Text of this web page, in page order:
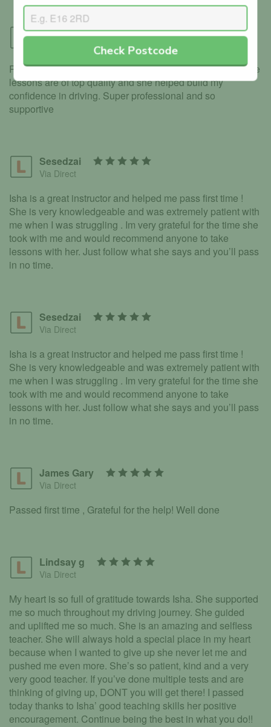
Kiran
Really good instructor, helped me pass on my first time, the
lessons are of top quality and she helped build my
confidence in driving. Super professional and so
supportive
Sesedzai
Via Direct
Isha is a great instructor and helped me pass first time !
She is very knowledgeable and was extremely patient with
me when I was struggling . Im very grateful for the time she
took with me and would recommend anyone to take
lessons with her. Just follow what she says and you’ll pass
in no time.
Sesedzai
Via Direct
Isha is a great instructor and helped me pass first time !
She is very knowledgeable and was extremely patient with
me when I was struggling . Im very grateful for the time she
took with me and would recommend anyone to take
lessons with her. Just follow what she says and you’ll pass
in no time.
James Gary
Via Direct
Passed first time , Grateful for the help! Well done
Lindsay g
Via Direct
My heart is so full of gratitude towards Isha. She supported
me so much throughout my driving journey. She guided
and uplifted me so much. She is an amazing and selfless
teacher. She will always hold a special place in my heart
because when I wanted to give up she never let me and
pushed me even more. She’s so patient, kind and a very
very good teacher. If you’ve done multiple tests and are
thinking of giving up, DONT you will get there! I passed
today thanks to Isha’ good teaching skills her positive
encouragement. Continue being the best in what you do!!
Check Postcode